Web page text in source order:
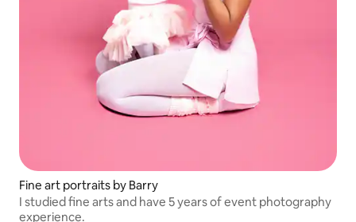
Fine art portraits by Barry
I studied fine arts and have 5 years of event photography
experience.